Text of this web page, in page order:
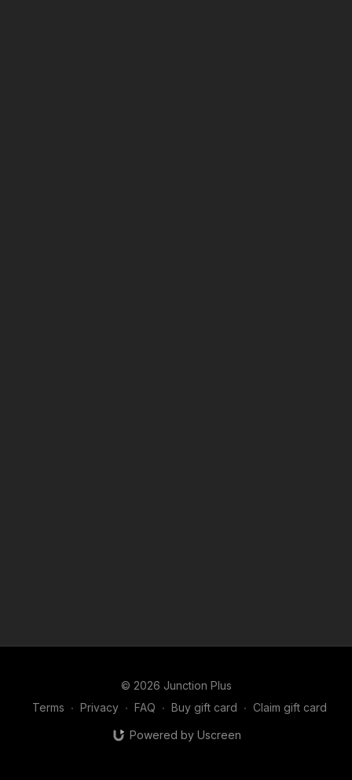
© 2026 Junction Plus
Terms ∙ Privacy ∙ FAQ ∙ Buy gift card ∙ Claim gift card
Powered by Uscreen